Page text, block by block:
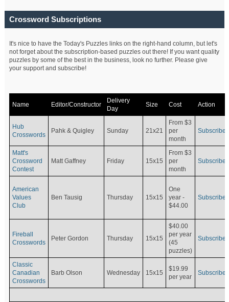
Crossword Subscriptions
It's nice to have the Today's Puzzles links on the right-hand column, but let's
not forget about the subscription-based puzzles out there! If you want quality
puzzles by some of the best in the business, look no further. Please give
your support and subscribe!
Name Editor/Constructor
Delivery
Day
Size Cost Action
Hub
Crosswords
Pahk & Quigley Sunday 21x21
From $3
per
month
Subscribe
Matt's
Crossword
Contest
Matt Gaffney Friday 15x15
From $3
per
month
Subscribe
American
Values
Club
Ben Tausig Thursday 15x15
One
year -
$44.00
Subscribe
Fireball
Crosswords
Peter Gordon Thursday 15x15
$40.00
per year
(45
puzzles)
Subscribe
Classic
Canadian
Crosswords
Barb Olson Wednesday 15x15
$19.99
per year
Subscribe